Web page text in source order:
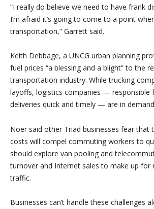
“I really do believe we need to have frank
I’m afraid it’s going to come to a point
transportation,” Garrett said.
Keith Debbage, a UNCG urban planning
fuel prices “a blessing and a blight” to the
transportation industry. While trucking
layoffs, logistics companies — responsible
deliveries quick and timely — are in
Noer said other Triad businesses fear that
costs will compel commuting workers to
should explore van pooling and
turnover and Internet sales to make up for
traffic.
Businesses can’t handle these challenges